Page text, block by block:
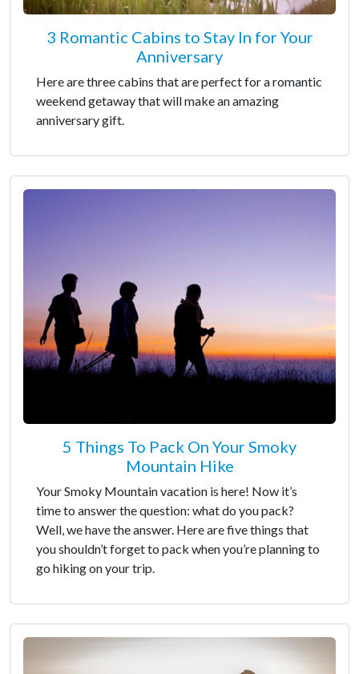
3 Romantic Cabins to Stay In for Your
Anniversary
Here are three cabins that are perfect for a romantic
weekend getaway that will make an amazing
anniversary gift.
5 Things To Pack On Your Smoky
Mountain Hike
Your Smoky Mountain vacation is here! Now it’s
time to answer the question: what do you pack?
Well, we have the answer. Here are five things that
you shouldn’t forget to pack when you’re planning to
go hiking on your trip.